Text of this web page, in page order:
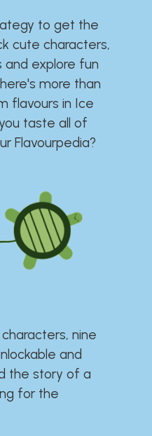
to get the
cute characters,
and explore fun
more than
flavours in Ice
taste all of
Flavourpedia?
nine
and
the story of a
for the